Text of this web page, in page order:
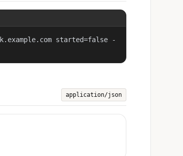
started=false -
application/json